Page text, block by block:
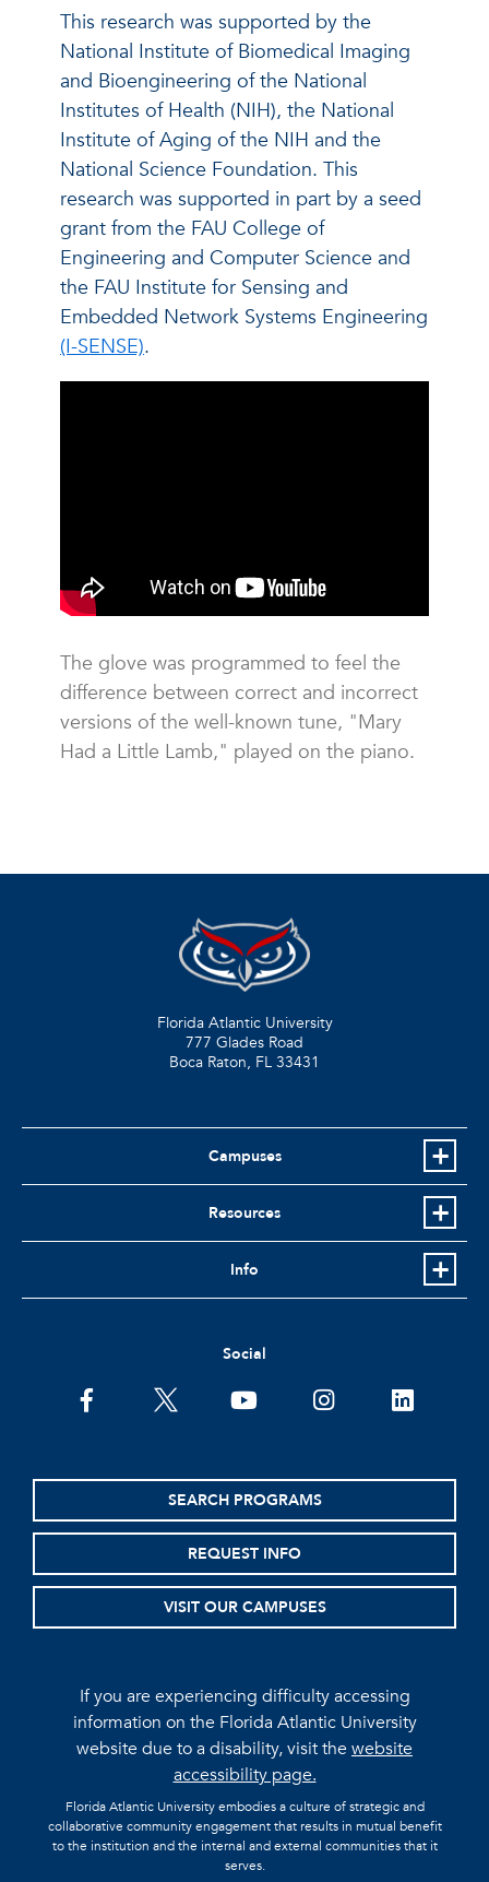
This research was supported by the
National Institute of Biomedical Imaging
and Bioengineering of the National
Institutes of Health (NIH), the National
Institute of Aging of the NIH and the
National Science Foundation. This
research was supported in part by a seed
grant from the FAU College of
Engineering and Computer Science and
the FAU Institute for Sensing and
Embedded Network Systems Engineering
(I-SENSE).
The glove was programmed to feel the
difference between correct and incorrect
versions of the well-known tune, "Mary
Had a Little Lamb," played on the piano.
Florida Atlantic University
777 Glades Road
Boca Raton, FL 33431
Campuses
Resources
Info
Social
facebooktwitter youtubeinstagramlinkedin
SEARCH PROGRAMS
REQUEST INFO
VISIT OUR CAMPUSES
If you are experiencing difficulty accessing
information on the Florida Atlantic University
website due to a disability, visit thewebsite
accessibility page.
Florida Atlantic University embodies a culture of strategic and
collaborative community engagement that results in mutual benefit
to the institution and the internal and external communities that it
serves.